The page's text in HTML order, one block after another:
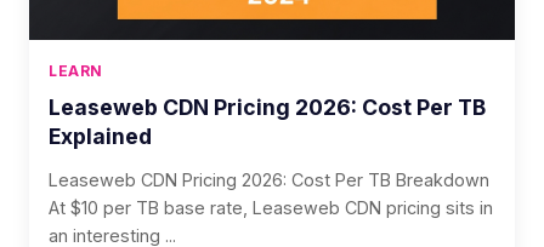
LEARN
Leaseweb CDN Pricing 2026: Cost Per TB
Explained
Leaseweb CDN Pricing 2026: Cost Per TB Breakdown
At $10 per TB base rate, Leaseweb CDN pricing sits in
an interesting ...